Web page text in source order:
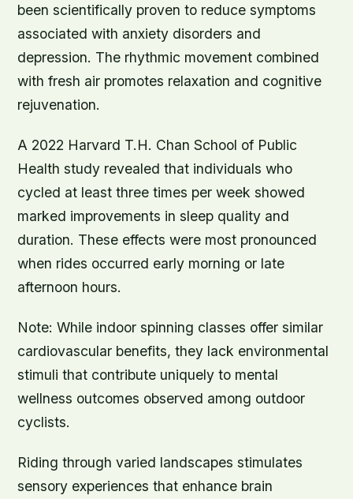
been scientifically proven to reduce symptoms
associated with anxiety disorders and
depression. The rhythmic movement combined
with fresh air promotes relaxation and cognitive
rejuvenation.
A 2022 Harvard T.H. Chan School of Public
Health study revealed that individuals who
cycled at least three times per week showed
marked improvements in sleep quality and
duration. These effects were most pronounced
when rides occurred early morning or late
afternoon hours.
Note: While indoor spinning classes offer similar
cardiovascular benefits, they lack environmental
stimuli that contribute uniquely to mental
wellness outcomes observed among outdoor
cyclists.
Riding through varied landscapes stimulates
sensory experiences that enhance brain